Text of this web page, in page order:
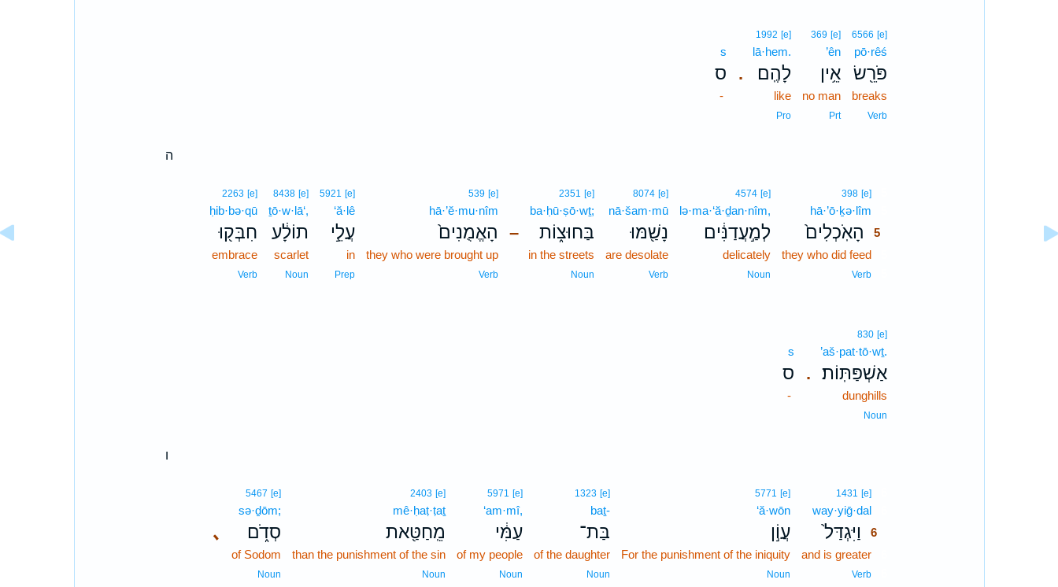
6566 [e]
pō·rêś
פֹּרֵ֖שׂ
breaks
Verb
369 [e]
’ên
אֵ֥ין
no man
Prt
.
1992 [e]
lā·hem.
לָהֶֽם׃
like
Pro
s
ס
-
ה
398 [e]5
hā·’ō·ḵə·lîm
הָאֹֽכְלִים֙
5
they who did feed5
Verb5
4574 [e]
lə·ma·‘ă·ḏan·nîm,
לְמַ֣עֲדַנִּ֔ים
delicately
Noun
8074 [e]
nā·šam·mū
נָשַׁ֖מּוּ
are desolate
Verb
–
2351 [e]
ba·ḥū·ṣō·wṯ;
בַּחוּצ֑וֹת
in the streets
Noun
539 [e]
hā·’ĕ·mu·nîm
הָאֱמֻנִים֙
they who were brought up
Verb
5921 [e]
‘ă·lê
עֲלֵ֣י
in
Prep
8438 [e]
ṯō·w·lā‘,
תוֹלָ֔ע
scarlet
Noun
2263 [e]
ḥib·bə·qū
חִבְּק֖וּ
embrace
Verb
.
830 [e]
’aš·pat·tō·wṯ.
אַשְׁפַּתּֽוֹת׃
dunghills
Noun
s
ס
-
ו
1431 [e]6
way·yiḡ·dal6
וַיִּגְדַּל֙
6
and is greater6
Verb6
5771 [e]
‘ă·wōn
עֲוֹ֣ן
For the punishment of the iniquity
Noun
1323 [e]
baṯ-
בַּת־
of the daughter
Noun
5971 [e]
‘am·mî,
עַמִּ֔י
of my people
Noun
2403 [e]
mê·ḥaṭ·ṭaṯ
מֵֽחַטַּ֖את
than the punishment of the sin
Noun
､
5467 [e]
sə·ḏōm;
סְדֹ֑ם
of Sodom
Noun